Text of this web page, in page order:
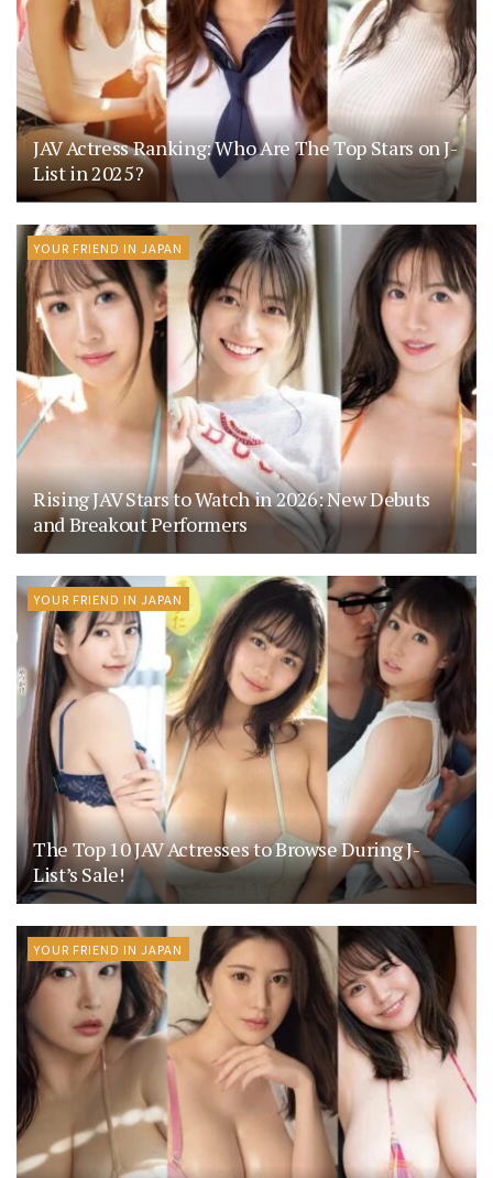
JAV Actress Ranking: Who Are The Top Stars on J-
List in 2025?
YOUR FRIEND IN JAPAN
Rising JAV Stars to Watch in 2026: New Debuts
and Breakout Performers
YOUR FRIEND IN JAPAN
The Top 10 JAV Actresses to Browse During J-
List’s Sale!
YOUR FRIEND IN JAPAN